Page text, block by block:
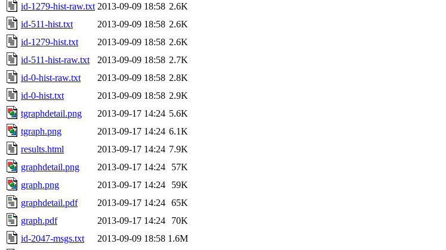
id-1279-hist-raw.txt 2013-09-09 18:58 2.6K
id-511-hist.txt
2013-09-09 18:58 2.6K
id-1279-hist.txt
2013-09-09 18:58 2.6K
id-511-hist-raw.txt
2013-09-09 18:58 2.7K
id-0-hist-raw.txt
2013-09-09 18:58 2.8K
id-0-hist.txt
2013-09-09 18:58 2.9K
tgraphdetail.png
2013-09-17 14:24 5.6K
tgraph.png
2013-09-17 14:24 6.1K
results.html
2013-09-17 14:24 7.9K
graphdetail.png
2013-09-17 14:24
57K
graph.png
2013-09-17 14:24
59K
graphdetail.pdf
2013-09-17 14:24 65K
graph.pdf
2013-09-17 14:24
70K
id-2047-msgs.txt
2013-09-09 18:58 1.6M